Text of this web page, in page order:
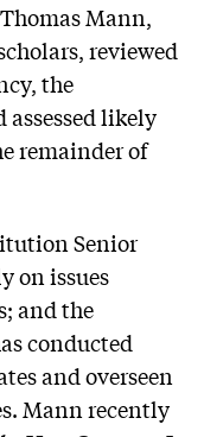
Mann,
reviewed
the
likely
remainder of
Senior
on issues
and the
conducted
and overseen
Mann recently